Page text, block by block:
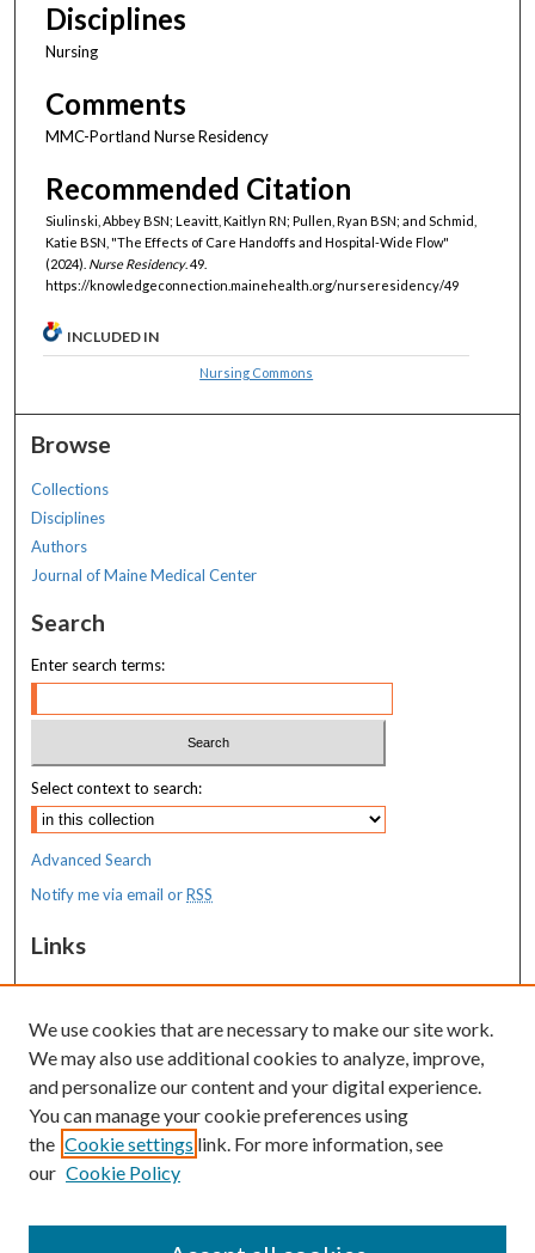
Disciplines
Nursing
Comments
MMC-Portland Nurse Residency
Recommended Citation
Siulinski, Abbey BSN; Leavitt, Kaitlyn RN; Pullen, Ryan BSN; and Schmid,
Katie BSN, "The Effects of Care Handoffs and Hospital-Wide Flow"
(2024). Nurse Residency. 49.
https://knowledgeconnection.mainehealth.org/nurseresidency/49
INCLUDED IN
Nursing Commons
Browse
Collections
Disciplines
Authors
Journal of Maine Medical Center
Search
Enter search terms:
Select context to search:
Advanced Search
Notify me via email orRSS
Links
Transition to Practice
Resources
MaineHealth Library & Learning
Commons
We use cookies that are necessary to make our site work.
We may also use additional cookies to analyze, improve,
and personalize our content and your digital experience.
You can manage your cookie preferences using
the Cookie settings link. For more information, see
our Cookie Policy